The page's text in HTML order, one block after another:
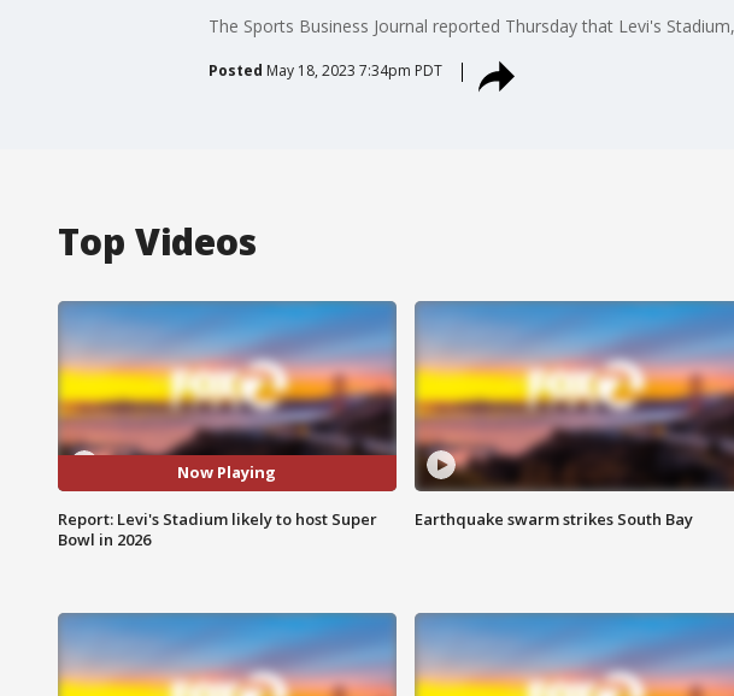
The Sports Business Journal reported Thursday that Levi's
Posted May 18, 2023 7:34pm PDT
Top Videos
Now Playing
Report: Levi's Stadium likely to host Super
Bowl in 2026
Earthquake swarm strikes South Bay